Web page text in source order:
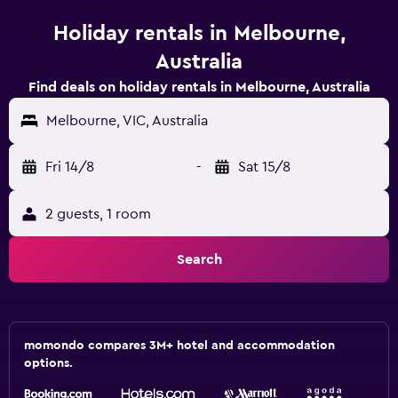
Holiday rentals in Melbourne,
Australia
Find deals on holiday rentals in Melbourne, Australia
Melbourne, VIC, Australia
Fri 14/8 - Sat 15/8
2 guests, 1 room
Search
momondo compares 3M+ hotel and accommodation
options.